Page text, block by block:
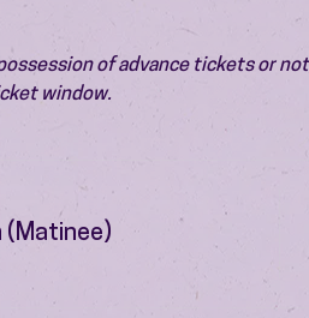
of advance tickets or
window.
(Matinee)